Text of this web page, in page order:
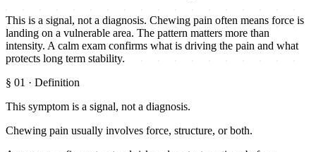
This is a signal, not a diagnosis. Chewing pain often means force is
landing on a vulnerable area. The pattern matters more than
intensity. A calm exam confirms what is driving the pain and what
protects long term stability.
§ 01 · Definition
This symptom is a signal, not a diagnosis.
Chewing pain usually involves force, structure, or both.